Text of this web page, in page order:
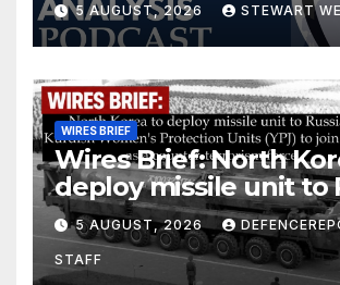
5 AUGUST, 2026 STEWART
WIRES BRIEF
Wires Brief: North
deploy missile unit to
Kurdish Women’s
Units (YPJ) to join
counter-terrorism
5 AUGUST, 2026
STAFF